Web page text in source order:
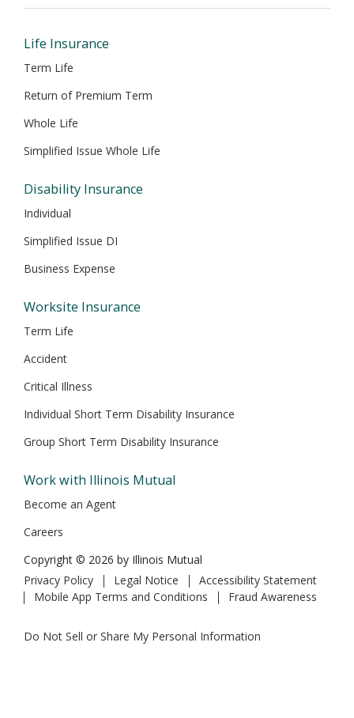
new
new
new
new
new
Life Insurance
Term Life
Return of Premium Term
Whole Life
Simplified Issue Whole Life
Disability Insurance
Individual
Simplified Issue DI
Business Expense
Worksite Insurance
Term Life
Accident
Critical Illness
Individual Short Term Disability Insurance
Group Short Term Disability Insurance
Work with Illinois Mutual
Become an Agent
Careers
Copyright © 2026 by Illinois Mutual
Privacy Policy
Legal Notice
Accessibility Statement
Mobile App Terms and Conditions
Fraud Awareness
Do Not Sell or Share My Personal Information